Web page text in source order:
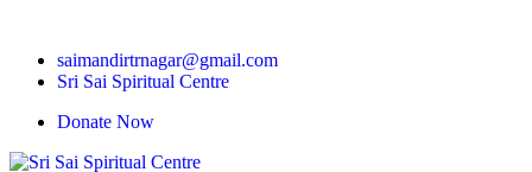
saimandirtrnagar@gmail.com
Sri Sai Spiritual Centre
Donate Now